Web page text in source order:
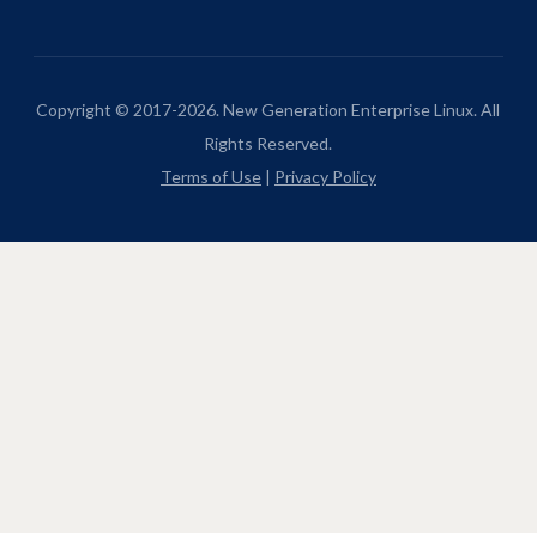
Copyright © 2017-2026. New Generation Enterprise Linux. All
Rights Reserved.
Terms of Use| Privacy Policy